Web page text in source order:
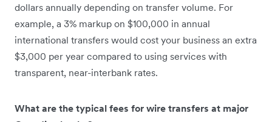
dollars annually depending on transfer volume. For
example, a 3% markup on $100,000 in annual
international transfers would cost your business an extra
$3,000 per year compared to using services with
transparent, near-interbank rates.
What are the typical fees for wire transfers at major